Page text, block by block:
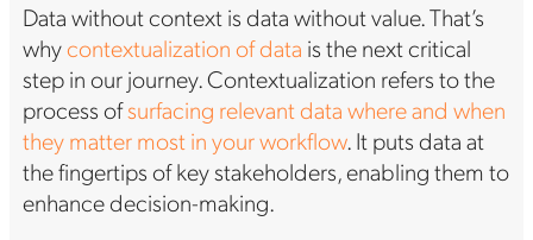
Data without context is data without value. That’s
whycontextualization of data is the next critical
step in our journey. Contextualization refers to the
process ofsurfacing relevant data where and when
they matter most in your workflow. It puts data at
the fingertips of key stakeholders, enabling them to
enhance decision-making.